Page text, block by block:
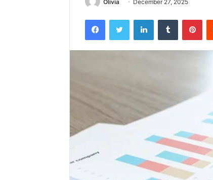
Olivia December 27, 2025
FacebookTwitter LinkedInTumblr